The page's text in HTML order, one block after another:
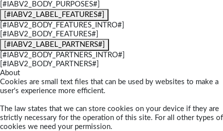
[#IABV2_BODY_PURPOSES#]
[#IABV2_LABEL_FEATURES#]
[#IABV2_BODY_FEATURES_INTRO#]
[#IABV2_BODY_FEATURES#]
[#IABV2_LABEL_PARTNERS#]
[#IABV2_BODY_PARTNERS_INTRO#]
[#IABV2_BODY_PARTNERS#]
About
Cookies are small text files that can be used by websites to make a
user's experience more efficient.
The law states that we can store cookies on your device if they are
strictly necessary for the operation of this site. For all other types of
cookies we need your permission.